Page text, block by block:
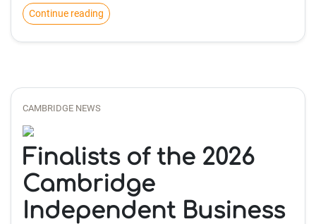
Continue reading
CAMBRIDGE NEWS
Finalists of the 2026
Cambridge
Independent Business